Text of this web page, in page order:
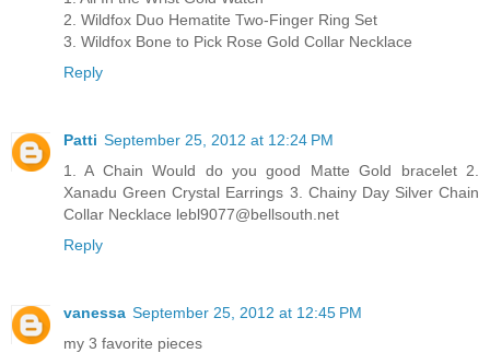
2. Wildfox Duo Hematite Two-Finger Ring Set
3. Wildfox Bone to Pick Rose Gold Collar Necklace
Reply
Patti September 25, 2012 at 12:24 PM
1. A Chain Would do you good Matte Gold bracelet 2.
Xanadu Green Crystal Earrings 3. Chainy Day Silver Chain
Collar Necklace lebl9077@bellsouth.net
Reply
vanessa September 25, 2012 at 12:45 PM
my 3 favorite pieces